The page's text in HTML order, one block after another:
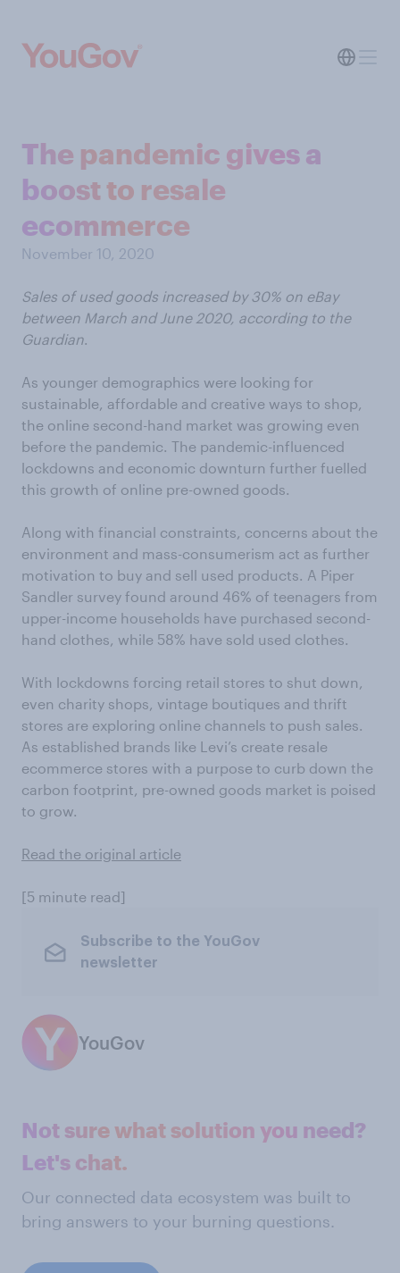
The pandemic gives a
boost to resale
ecommerce
November 10, 2020
Sales of used goods increased by 30% on eBay
between March and June 2020, according to the
Guardian.
As younger demographics were looking for
sustainable, affordable and creative ways to shop,
the online second-hand market was growing even
before the pandemic. The pandemic-influenced
lockdowns and economic downturn further fuelled
this growth of online pre-owned goods.
Along with financial constraints, concerns about the
environment and mass-consumerism act as further
motivation to buy and sell used products. A Piper
Sandler survey found around 46% of teenagers from
upper-income households have purchased second-
hand clothes, while 58% have sold used clothes.
With lockdowns forcing retail stores to shut down,
even charity shops, vintage boutiques and thrift
stores are exploring online channels to push sales.
As established brands like Levi’s create resale
ecommerce stores with a purpose to curb down the
carbon footprint, pre-owned goods market is poised
to grow.
Read the original article
[5 minute read]
Subscribe to the YouGov
newsletter
YouGov
Not sure what solution you need?
Let's chat.
Our connected data ecosystem was built to
bring answers to your burning questions.